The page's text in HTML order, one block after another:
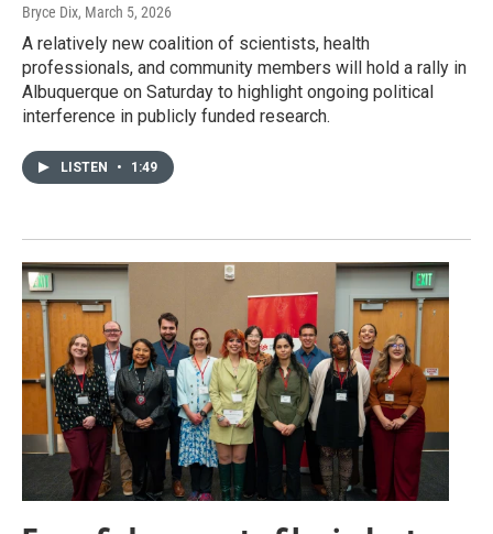
Bryce Dix, March 5, 2026
A relatively new coalition of scientists, health
professionals, and community members will hold a rally in
Albuquerque on Saturday to highlight ongoing political
interference in publicly funded research.
LISTEN • 1:49